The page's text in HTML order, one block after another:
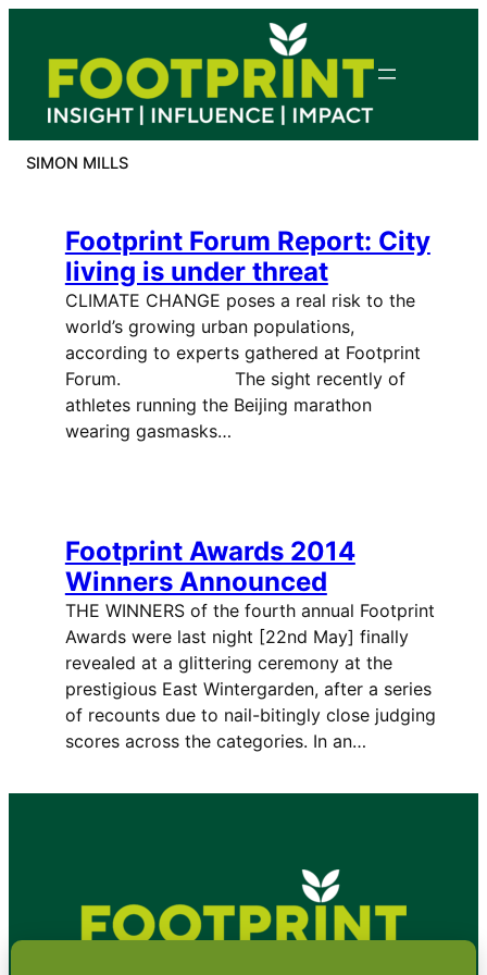
content
SIMON MILLS
Footprint Forum Report: City
living is under threat
CLIMATE CHANGE poses a real risk to the
world’s growing urban populations,
according to experts gathered at Footprint
Forum. The sight recently of
athletes running the Beijing marathon
wearing gasmasks…
Footprint Awards 2014
Winners Announced
THE WINNERS of the fourth annual Footprint
Awards were last night [22nd May] finally
revealed at a glittering ceremony at the
prestigious East Wintergarden, after a series
of recounts due to nail-bitingly close judging
scores across the categories. In an…